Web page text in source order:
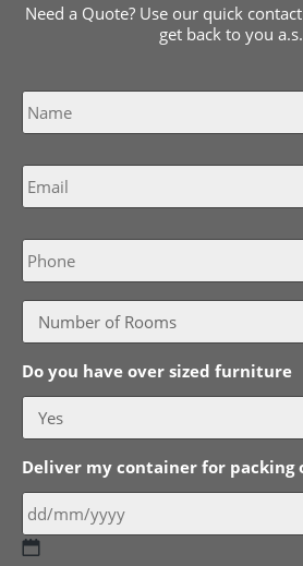
Need a Quote? Use our quick
get back to you
Name *
Email *
Phone
Do you have over sized furniture
Deliver my container for packing